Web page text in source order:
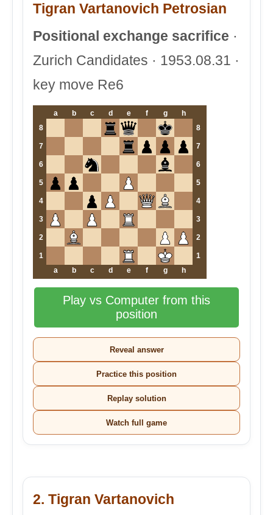
Tigran Vartanovich Petrosian
Positional exchange sacrifice ·
Zurich Candidates · 1953.08.31 ·
key move Re6
a b c d e f g
h
8
8
7 7
6 6
5 5
4 4
3 3
2 2
1
1
a
b c d e f g h
Play vs Computer from this
position
Reveal answer
Practice this position
Replay solution
Watch full game
2. Tigran Vartanovich